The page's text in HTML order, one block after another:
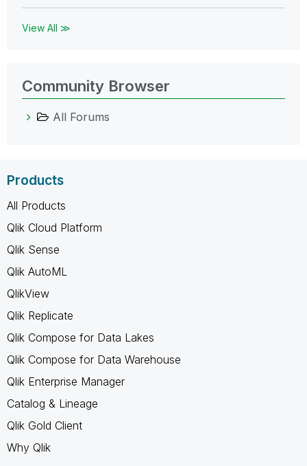
View All ≫
Community Browser
All Forums
Products
All Products
Qlik Cloud Platform
Qlik Sense
Qlik AutoML
QlikView
Qlik Replicate
Qlik Compose for Data Lakes
Qlik Compose for Data Warehouse
Qlik Enterprise Manager
Catalog & Lineage
Qlik Gold Client
Why Qlik